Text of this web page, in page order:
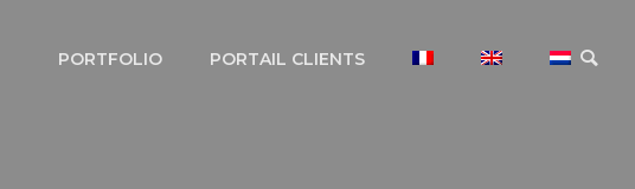
PORTFOLIO PORTAIL CLIENTS